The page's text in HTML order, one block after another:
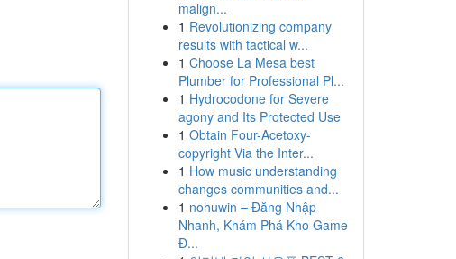
malign...
1 Revolutionizing company
results with tactical w...
1 Choose La Mesa best
Plumber for Professional Pl...
1 Hydrocodone for Severe
agony and Its Protected Use
1 Obtain Four-Acetoxy-
copyright Via the Inter...
1 How music understanding
changes communities and...
1 nohuwin – Đăng Nhập
Nhanh, Khám Phá Kho Game
Đ...